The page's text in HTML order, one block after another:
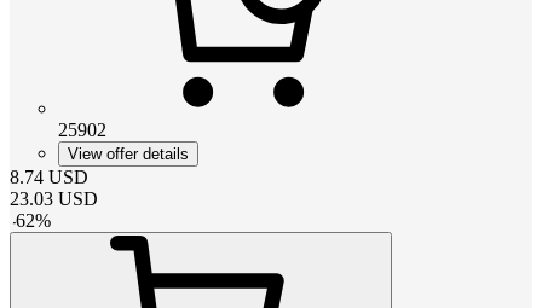
25902
View offer details
8.74 USD
23.03 USD
-62%